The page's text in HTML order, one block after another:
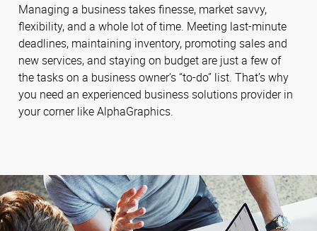
Managing a business takes finesse, market savvy,
flexibility, and a whole lot of time. Meeting last-minute
deadlines, maintaining inventory, promoting sales and
new services, and staying on budget are just a few of
the tasks on a business owner’s “to-do” list. That’s why
you need an experienced business solutions provider in
your corner like AlphaGraphics.